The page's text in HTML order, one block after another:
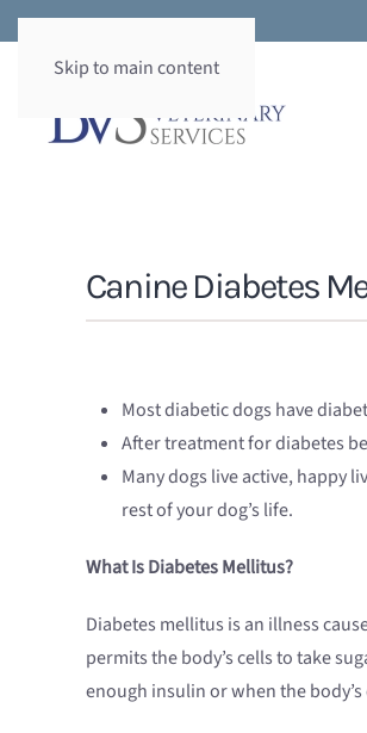
Skip to main content
Canine Diabetes
Most diabetic dogs have
After treatment for diabetes
Many dogs live active, happy
rest of your dog’s life.
What Is Diabetes Mellitus?
Diabetes mellitus is an illness
permits the body’s cells to take
enough insulin or when the